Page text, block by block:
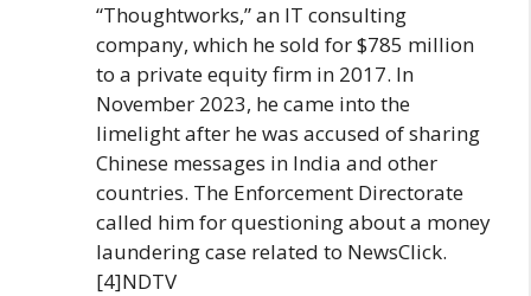
“Thoughtworks,” an IT consulting
company, which he sold for $785 million
to a private equity firm in 2017. In
November 2023, he came into the
limelight after he was accused of sharing
Chinese messages in India and other
countries. The Enforcement Directorate
called him for questioning about a money
laundering case related to NewsClick.
[4]NDTV